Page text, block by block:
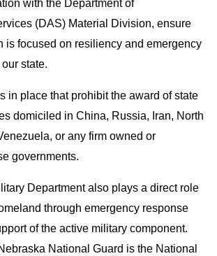
with the Department of
(DAS) Material Division, ensure
is focused on resiliency and emergency
state.
in place that prohibit the award of state
domiciled in China, Russia, Iran, North
or any firm owned or
governments.
Department also plays a direct role
through emergency response
of the active military component.
National Guard is the National